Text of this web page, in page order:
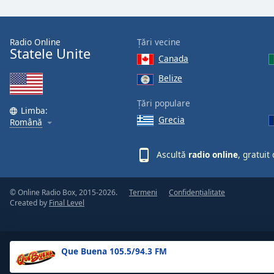
Text
Opacity
Background
Que Buena 105.5/94.3 FM
Radio Online
Statele Unite
Limba:
Română
Țări vecine
Canada
Belize
Țări populare
Grecia
Ascultă radio online, gratuit
© Online Radio Box, 2015-2026.
Created by Final Level
Termeni Confidențialitate